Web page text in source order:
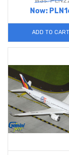
Now:
ADD TO CART